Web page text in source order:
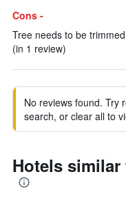
Cons -
Tree needs to be
(in 1 review)
No reviews found. Try
search, or clear all to
Hotels similar